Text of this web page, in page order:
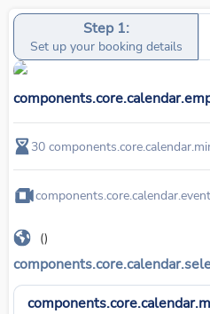
Step 1:
Set up your booking details
30
()